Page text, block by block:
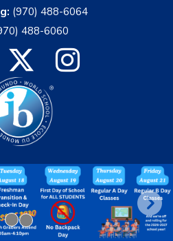
(970) 488-6064
488-6060
Next